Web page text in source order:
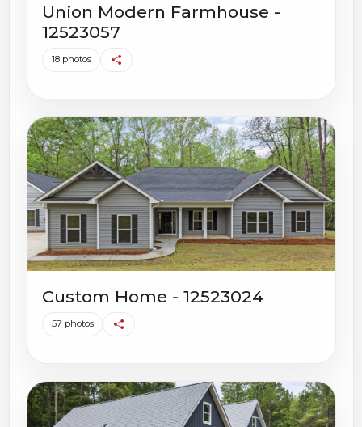
Union Modern Farmhouse -
12523057
18 photos
Custom Home - 12523024
57 photos